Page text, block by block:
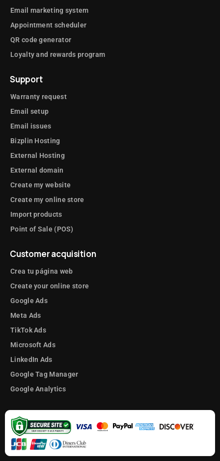
Email marketing system
Appointment scheduler
QR code generator
Loyalty and rewards program
Support
Warranty request
Email setup
Email issues
Bizplin Hosting
External Hosting
External domain
Create my website
Create my online store
Import products
Point of Sale (POS)
Customer acquisition
Crea tu página web
Create your online store
Google Ads
Meta Ads
TikTok Ads
Microsoft Ads
LinkedIn Ads
Google Tag Manager
Google Analytics